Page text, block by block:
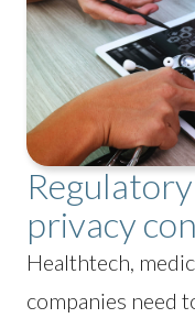
privacy
Healthtech,
companies need